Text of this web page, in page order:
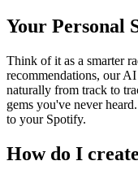
Your Personal
Think of it as a smarter
recommendations, our
naturally from track to
gems you've never
to your Spotify.
How do I create